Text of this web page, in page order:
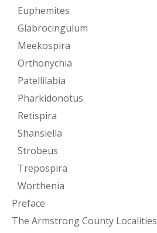
Euphemites
Glabrocingulum
Meekospira
Orthonychia
Patellilabia
Pharkidonotus
Retispira
Shansiella
Strobeus
Trepospira
Worthenia
Preface
The Armstrong County Localities